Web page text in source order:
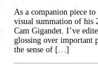
As a companion piece
visual summation of his
Cam Gigandet. I’ve
glossing over important
the sense of […]